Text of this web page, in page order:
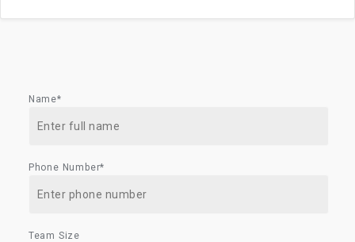
Name*
Phone Number*
Team Size